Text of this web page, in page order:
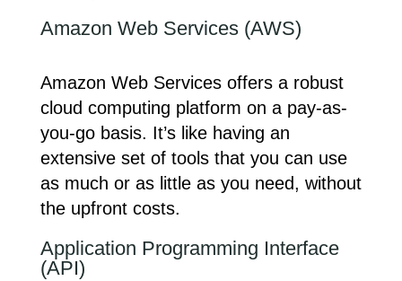
Amazon Web Services (AWS)
Amazon Web Services offers a robust
cloud computing platform on a pay-as-
you-go basis. It’s like having an
extensive set of tools that you can use
as much or as little as you need, without
the upfront costs.
Application Programming Interface
(API)